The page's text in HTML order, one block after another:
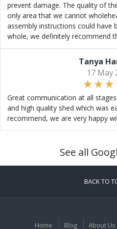
prevent damage. The quality of
only area that we cannot
assembly instructions could have
whole, we definitely recommend
Tanya
17 May
Great communication at all
and high quality shed which was
recommend, we are very happy
See all
BACK TO
Home Blog About Us